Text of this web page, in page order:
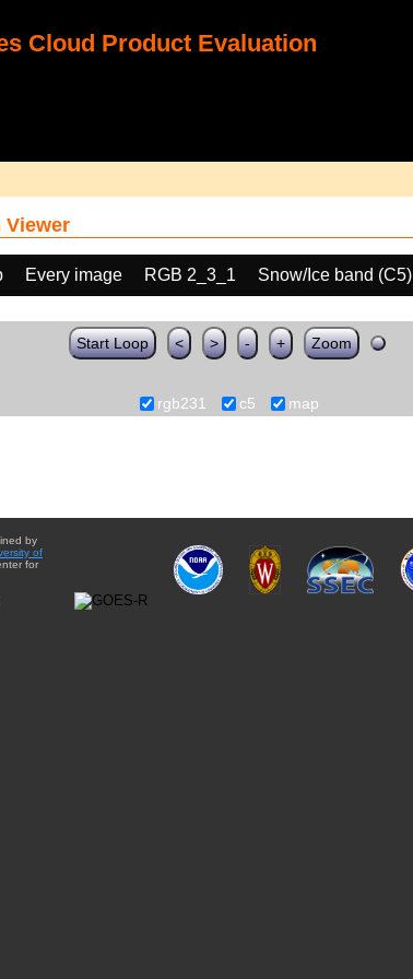
Cloud Product Evaluation
Viewer
Every image RGB 2_3_1
Snow/Ice band (C5)
Start Loop < > - + Zoom
rgb231 c5 map
by
of
for